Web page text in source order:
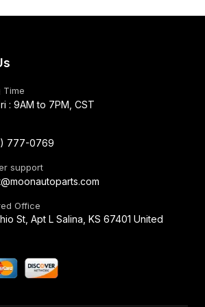
Time
: 9AM to 7PM, CST
777-0769
support
Office
St, Apt L Salina, KS 67401 United